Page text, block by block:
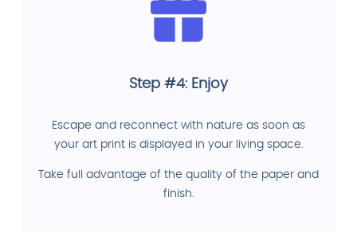
Step #4: Enjoy
Escape and reconnect with nature as soon as
your art print is displayed in your living space.
Take full advantage of the quality of the paper and
finish.